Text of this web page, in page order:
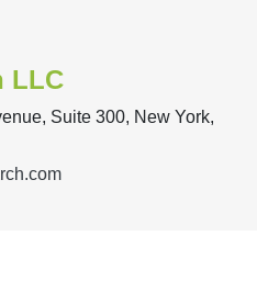
LLC
Suite 300, New York,